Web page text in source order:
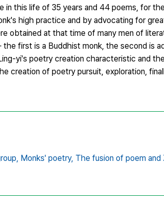
in this life of 35 years and 44 poems, for
high practice and by advocating for
obtained at that time of many men of
first is a Buddhist monk, the second is
yi's poetry creation characteristic and
creation of poetry pursuit, exploration,
Monks' poetry, The fusion of poem and